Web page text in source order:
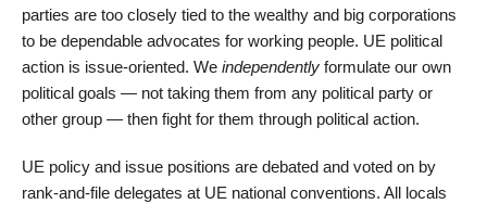
parties are too closely tied to the wealthy and big corporations
to be dependable advocates for working people. UE political
action is issue-oriented. We independently formulate our own
political goals — not taking them from any political party or
other group — then fight for them through political action.
UE policy and issue positions are debated and voted on by
rank-and-file delegates at UE national conventions. All locals